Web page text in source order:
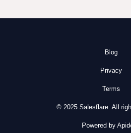
Blog
Privacy
Terms
© 2025 Salesflare. All
Powered by